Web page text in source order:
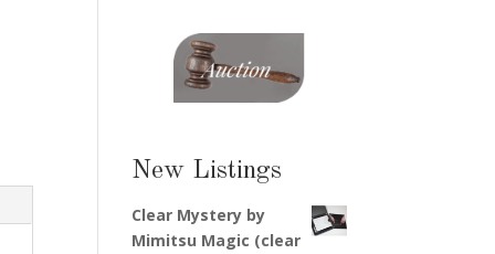
New Listings
Clear Mystery by
Mimitsu Magic (clear